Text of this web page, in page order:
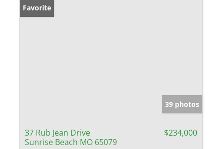
Favorite
39 photos
37 Rub Jean Drive
Sunrise Beach MO 65079
$234,000